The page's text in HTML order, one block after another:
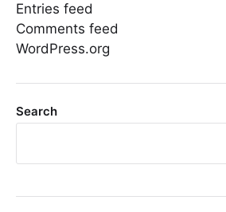
Entries feed
Comments feed
WordPress.org
Search